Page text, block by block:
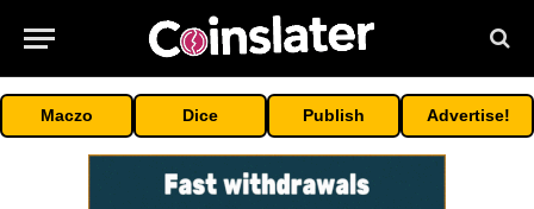
Maczo Dice Publish Advertise!